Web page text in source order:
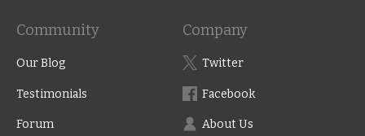
Community
Our Blog
Testimonials
Forum
Company
Twitter
Facebook
About Us